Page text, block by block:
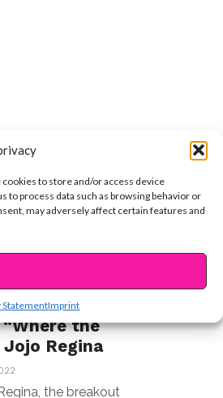
to store and/or access device
process data such as browsing behavior or
may adversely affect certain features and
StatementImprint
the
Regina
the breakout